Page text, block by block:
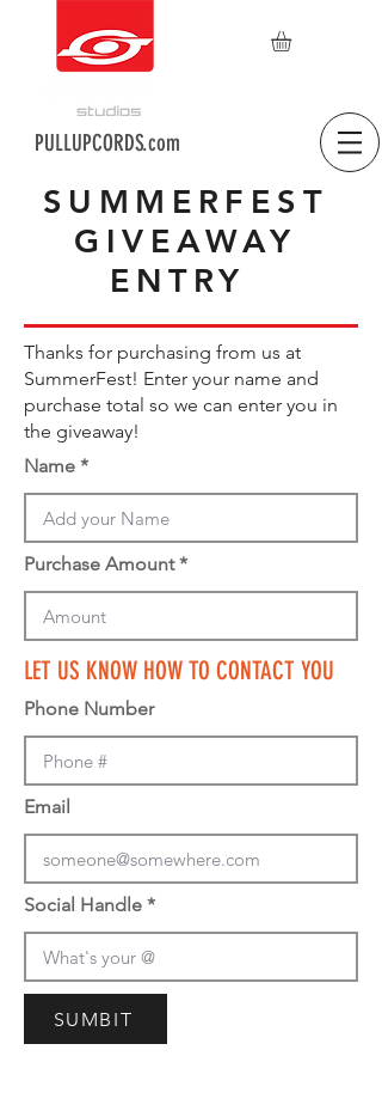
PULLUPCORDS.com
SUMMERFEST
GIVEAWAY
ENTRY
Thanks for purchasing from us at
SummerFest! Enter your name and
purchase total so we can enter you in
the giveaway!
Name
Purchase Amount
LET US KNOW HOW TO CONTACT YOU
Phone Number
Email
Social Handle
SUMBIT